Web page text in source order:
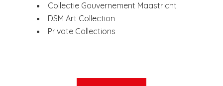
Collectie Gouvernement Maastricht
DSM Art Collection
Private Collections